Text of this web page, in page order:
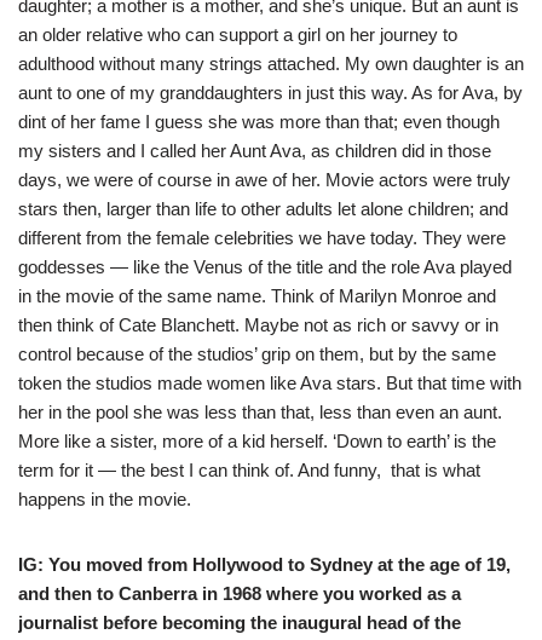
daughter; a mother is a mother, and she’s unique. But an aunt is
an older relative who can support a girl on her journey to
adulthood without many strings attached. My own daughter is an
aunt to one of my granddaughters in just this way. As for Ava, by
dint of her fame I guess she was more than that; even though
my sisters and I called her Aunt Ava, as children did in those
days, we were of course in awe of her. Movie actors were truly
stars then, larger than life to other adults let alone children; and
different from the female celebrities we have today. They were
goddesses — like the Venus of the title and the role Ava played
in the movie of the same name. Think of Marilyn Monroe and
then think of Cate Blanchett. Maybe not as rich or savvy or in
control because of the studios’ grip on them, but by the same
token the studios made women like Ava stars. But that time with
her in the pool she was less than that, less than even an aunt.
More like a sister, more of a kid herself. ‘Down to earth’ is the
term for it — the best I can think of. And funny, that is what
happens in the movie.
IG: You moved from Hollywood to Sydney at the age of 19,
and then to Canberra in 1968 where you worked as a
journalist before becoming the inaugural head of the